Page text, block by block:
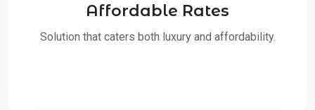
Affordable Rates
Solution that caters both luxury and affordability.